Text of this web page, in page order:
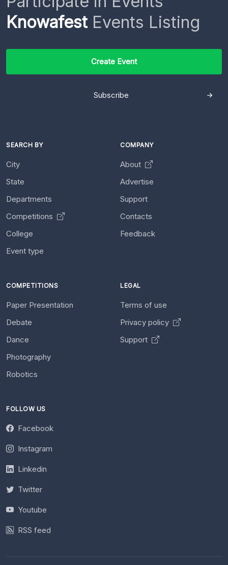
KnowafestEvents Listing
Create Event
Subscribe
SEARCH BY
City
State
Departments
Competitions
College
Event type
COMPANY
About
Advertise
Support
Contacts
Feedback
COMPETITIONS
Paper Presentation
Debate
Dance
Photography
Robotics
LEGAL
Terms of use
Privacy policy
Support
FOLLOW US
Facebook
Instagram
Linkedin
Twitter
Youtube
RSS feed